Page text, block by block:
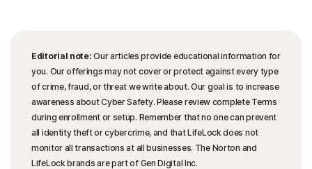
Editorial note: Our articles provide educational information for
you. Our offerings may not cover or protect against every type
of crime, fraud, or threat we write about. Our goal is to increase
awareness about Cyber Safety. Please review complete Terms
during enrollment or setup. Remember that no one can prevent
all identity theft or cybercrime, and that LifeLock does not
monitor all transactions at all businesses. The Norton and
LifeLock brands are part of Gen Digital Inc.